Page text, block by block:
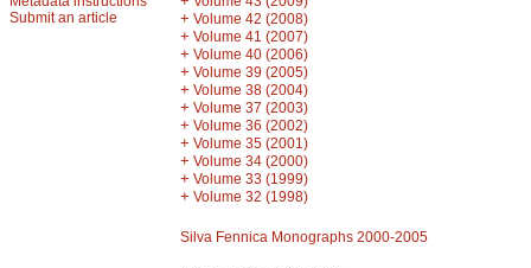
Submit an article
+ Volume 42 (2008)
+ Volume 41 (2007)
+ Volume 40 (2006)
+ Volume 39 (2005)
+ Volume 38 (2004)
+ Volume 37 (2003)
+ Volume 36 (2002)
+ Volume 35 (2001)
+ Volume 34 (2000)
+ Volume 33 (1999)
+ Volume 32 (1998)
Silva Fennica Monographs 2000-2005